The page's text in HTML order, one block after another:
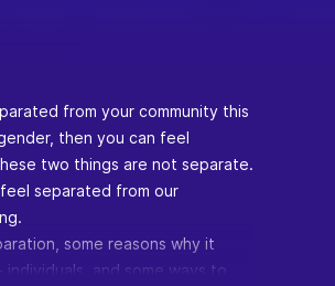
from your community this
then you can feel
two things are not separate.
separated from our
some reasons why it
and some ways to